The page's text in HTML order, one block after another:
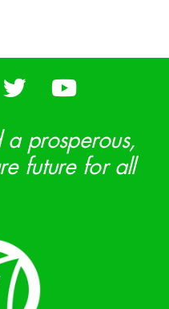
prosperous,
future for all